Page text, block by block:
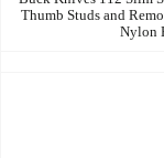
Thumb Studs and
Nylon